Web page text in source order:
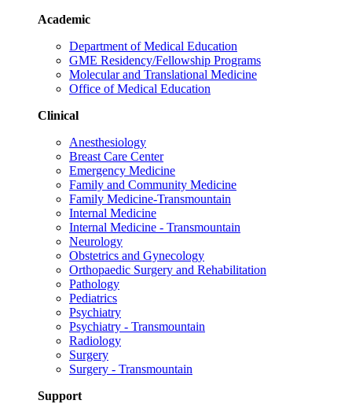
Academic
Department of Medical Education
GME Residency/Fellowship Programs
Molecular and Translational Medicine
Office of Medical Education
Clinical
Anesthesiology
Breast Care Center
Emergency Medicine
Family and Community Medicine
Family Medicine-Transmountain
Internal Medicine
Internal Medicine - Transmountain
Neurology
Obstetrics and Gynecology
Orthopaedic Surgery and Rehabilitation
Pathology
Pediatrics
Psychiatry
Psychiatry - Transmountain
Radiology
Surgery
Surgery - Transmountain
Support